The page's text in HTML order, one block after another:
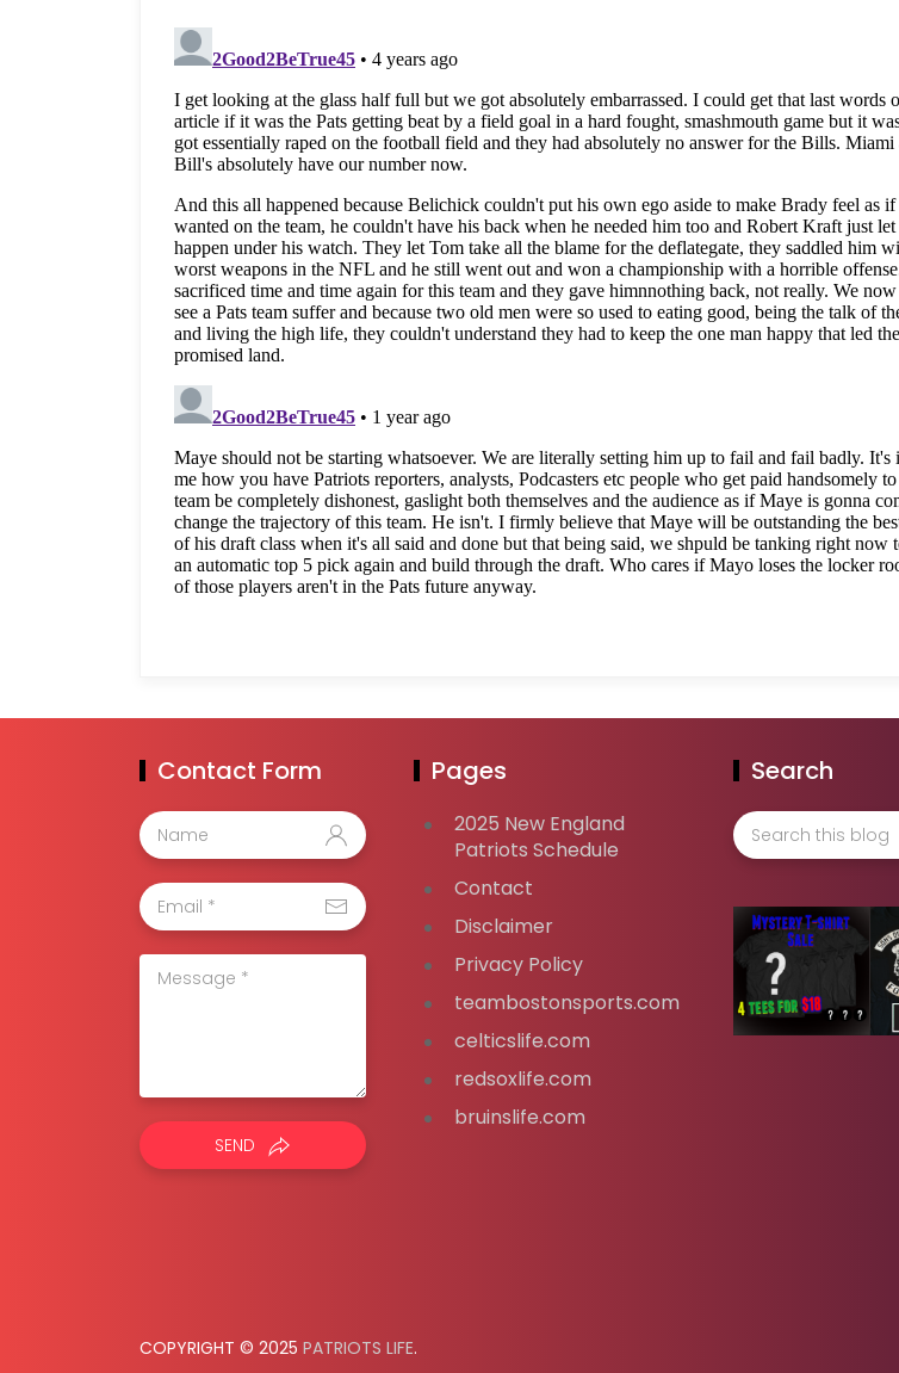
Contact Form
SEND
Pages
2025 New England
Patriots Schedule
Contact
Disclaimer
Privacy Policy
teambostonsports.com
celticslife.com
redsoxlife.com
bruinslife.com
Search
COPYRIGHT © 2025 PATRIOTS LIFE.